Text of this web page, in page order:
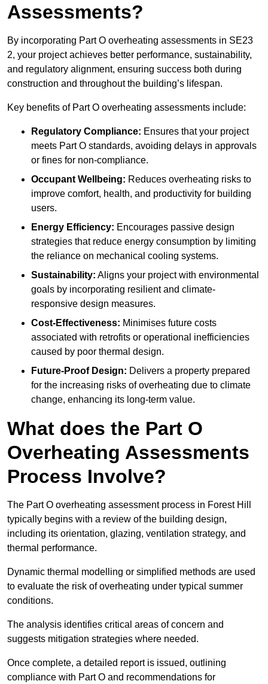
Assessments?
By incorporating Part O overheating assessments in SE23
2, your project achieves better performance, sustainability,
and regulatory alignment, ensuring success both during
construction and throughout the building’s lifespan.
Key benefits of Part O overheating assessments include:
Regulatory Compliance: Ensures that your project
meets Part O standards, avoiding delays in approvals
or fines for non-compliance.
Occupant Wellbeing: Reduces overheating risks to
improve comfort, health, and productivity for building
users.
Energy Efficiency: Encourages passive design
strategies that reduce energy consumption by limiting
the reliance on mechanical cooling systems.
Sustainability: Aligns your project with environmental
goals by incorporating resilient and climate-
responsive design measures.
Cost-Effectiveness: Minimises future costs
associated with retrofits or operational inefficiencies
caused by poor thermal design.
Future-Proof Design: Delivers a property prepared
for the increasing risks of overheating due to climate
change, enhancing its long-term value.
What does the Part O
Overheating Assessments
Process Involve?
The Part O overheating assessment process in Forest Hill
typically begins with a review of the building design,
including its orientation, glazing, ventilation strategy, and
thermal performance.
Dynamic thermal modelling or simplified methods are used
to evaluate the risk of overheating under typical summer
conditions.
The analysis identifies critical areas of concern and
suggests mitigation strategies where needed.
Once complete, a detailed report is issued, outlining
compliance with Part O and recommendations for